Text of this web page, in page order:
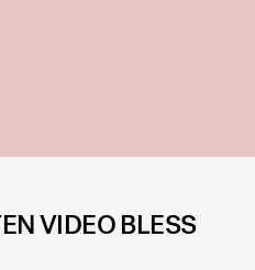
VIDEO BLESS